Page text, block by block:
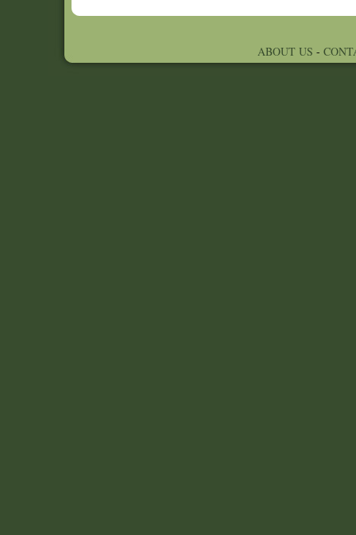
ABOUT US -